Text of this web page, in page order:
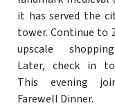
it has served the
tower. Continue to
upscale
Later, check in
This evening
Farewell Dinner.